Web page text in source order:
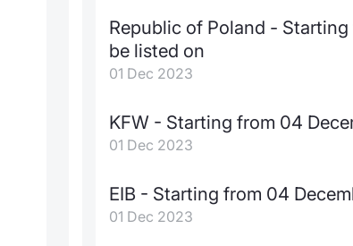
Republic of Poland -
be listed on
01 Dec 2023
KFW - Starting from 04
01 Dec 2023
EIB - Starting from 04
01 Dec 2023